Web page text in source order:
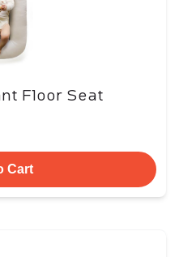
Floor Seat
Cart